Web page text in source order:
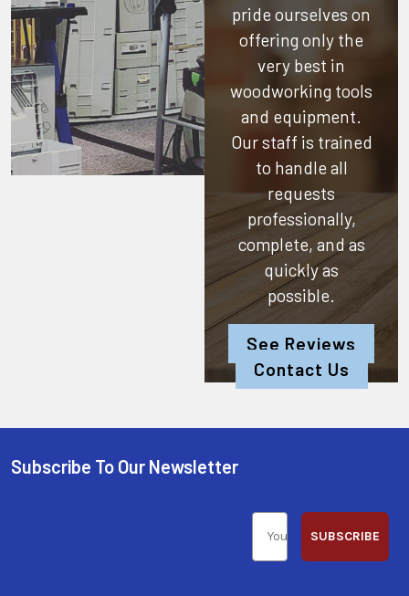
pride ourselves on
offering only the
very best in
woodworking tools
and equipment.
Our staff is trained
to handle all
requests
professionally,
complete, and as
quickly as
possible.
See Reviews
Contact Us
Subscribe To Our Newsletter
SUBSCRIBE